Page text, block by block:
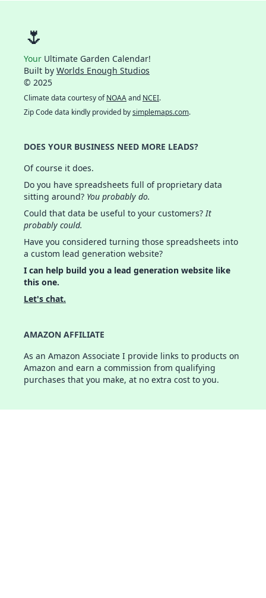
🌷
Your Ultimate Garden Calendar!
Built by Worlds Enough Studios
© 2025
Climate data courtesy ofNOAAand NCEI.
Zip Code data kindly provided bysimplemaps.com.
DOES YOUR BUSINESS NEED MORE LEADS?
Of course it does.
Do you have spreadsheets full of proprietary data
sitting around? You probably do.
Could that data be useful to your customers?It
probably could.
Have you considered turning those spreadsheets into
a custom lead generation website?
I can help build you a lead generation website like
this one.
Let's chat.
AMAZON AFFILIATE
As an Amazon Associate I provide links to products on
Amazon and earn a commission from qualifying
purchases that you make, at no extra cost to you.